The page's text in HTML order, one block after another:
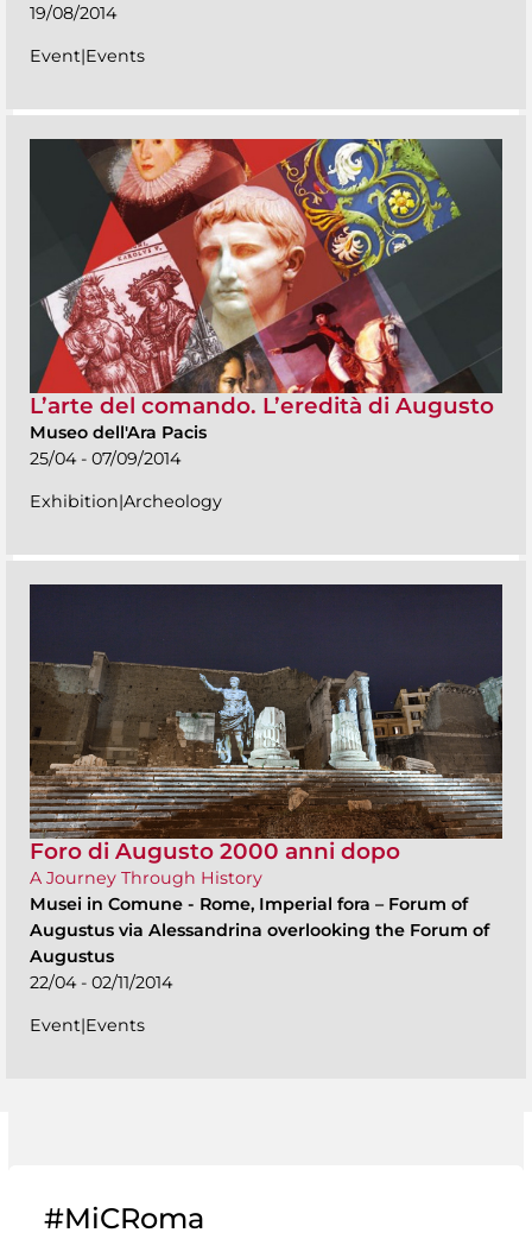
19/08/2014
Event|Events
L’arte del comando. L’eredità di Augusto
Museo dell'Ara Pacis
25/04 - 07/09/2014
Exhibition|Archeology
Foro di Augusto 2000 anni dopo
A Journey Through History
Musei in Comune - Rome, Imperial fora – Forum of
Augustus via Alessandrina overlooking the Forum of
Augustus
22/04 - 02/11/2014
Event|Events
#MiCRoma